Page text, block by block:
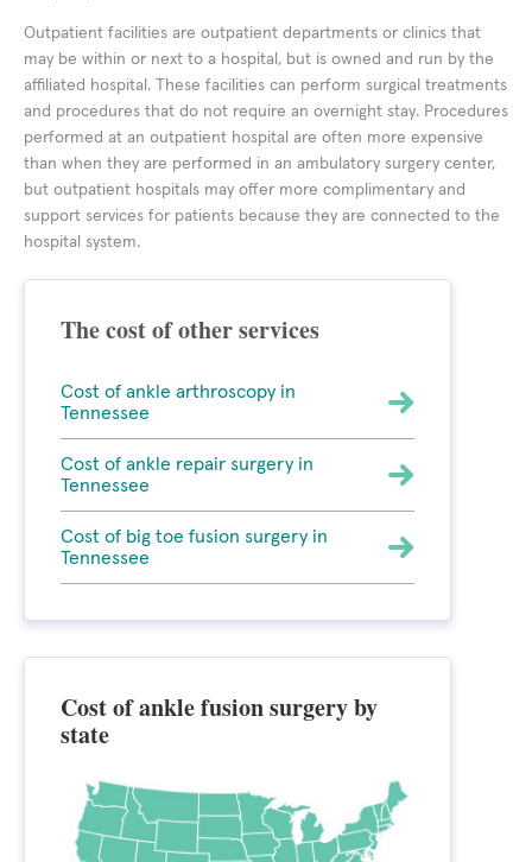
Outpatient facilities are outpatient departments or clinics that
may be within or next to a hospital, but is owned and run by the
affiliated hospital. These facilities can perform surgical treatments
and procedures that do not require an overnight stay. Procedures
performed at an outpatient hospital are often more expensive
than when they are performed in an ambulatory surgery center,
but outpatient hospitals may offer more complimentary and
support services for patients because they are connected to the
hospital system.
The cost of other services
Cost of ankle arthroscopy in
Tennessee
Cost of ankle repair surgery in
Tennessee
Cost of big toe fusion surgery in
Tennessee
Cost of ankle fusion surgery by
state